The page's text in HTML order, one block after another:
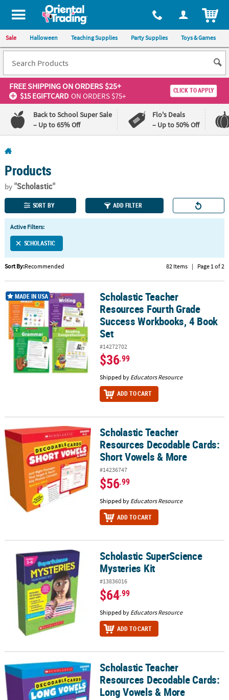
All content on this site is available, via phone, at 1-800-875-8480
Sale Halloween Teaching Supplies Party Supplies Toys & Games
FREE SHIPPINGON ORDERS $25+
$15 EGIFTCARD ON ORDERS $75+
CLICK TO APPLY
Back to School Super Sale
– Up to 65% Off
Flo's Deals
– Up to 50% Off
110%
Lowest
Price
100%
Happiness
Guarantee
QUICK
LINKS
CUSTOMER
SERVICE
ABOUT
US
SAFE
&
SECURE
SHOPPING
CUSTOM
Products
by"Scholastic"
SORT BY ADD FILTER
Active Filters:
SCHOLASTIC
Sort By:Recommended 82 Items | Page 1 of 2
Scholastic Teacher Resources Fourth Grade Success Workbooks,
MADE IN USA
Scholastic Teacher
Resources Fourth Grade
Success Workbooks, 4 Book
Set
#14272702
$36.99
Shipped by Educators Resource
ADD TO CART
Scholastic Teacher Resources Decodable Cards: Short Vowels &
Scholastic Teacher
Resources Decodable Cards:
Short Vowels & More
#14236747
$56.99
Shipped by Educators Resource
ADD TO CART
Scholastic SuperScience Mysteries KitScholastic SuperScience
Mysteries Kit
#13836016
$64.99
Shipped by Educators Resource
ADD TO CART
Scholastic Teacher Resources Decodable Cards: Long Vowels &
Scholastic Teacher
Resources Decodable Cards:
Long Vowels & More